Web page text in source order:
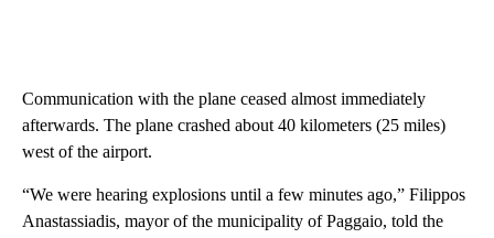
Communication with the plane ceased almost immediately
afterwards. The plane crashed about 40 kilometers (25 miles)
west of the airport.
“We were hearing explosions until a few minutes ago,” Filippos
Anastassiadis, mayor of the municipality of Paggaio, told the